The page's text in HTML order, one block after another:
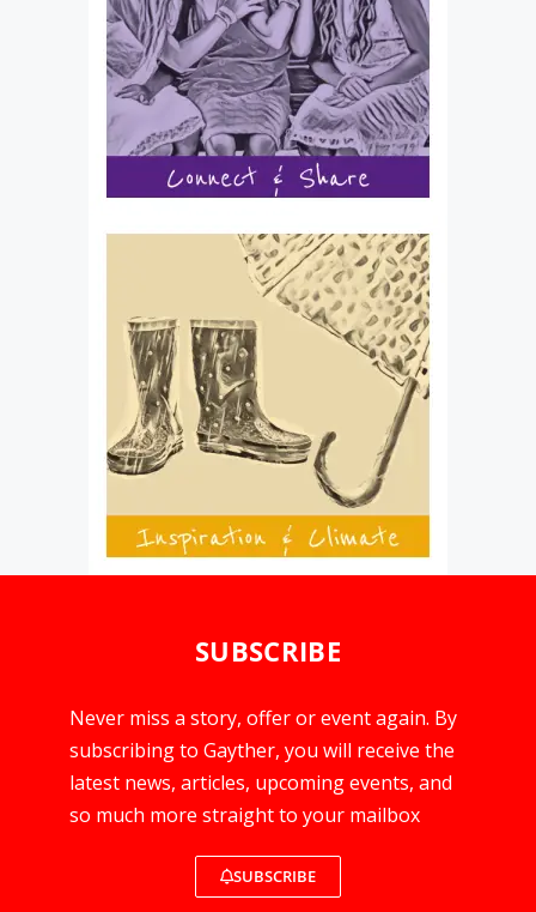
SUBSCRIBE
Never miss a story, offer or event again. By
subscribing to Gayther, you will receive the
latest news, articles, upcoming events, and
so much more straight to your mailbox
SUBSCRIBE